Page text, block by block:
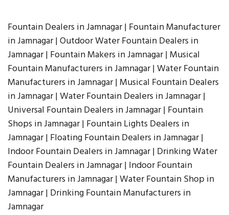
Fountain Dealers in Jamnagar | Fountain Manufacturer
in Jamnagar | Outdoor Water Fountain Dealers in
Jamnagar | Fountain Makers in Jamnagar | Musical
Fountain Manufacturers in Jamnagar | Water Fountain
Manufacturers in Jamnagar | Musical Fountain Dealers
in Jamnagar | Water Fountain Dealers in Jamnagar |
Universal Fountain Dealers in Jamnagar | Fountain
Shops in Jamnagar | Fountain Lights Dealers in
Jamnagar | Floating Fountain Dealers in Jamnagar |
Indoor Fountain Dealers in Jamnagar | Drinking Water
Fountain Dealers in Jamnagar | Indoor Fountain
Manufacturers in Jamnagar | Water Fountain Shop in
Jamnagar | Drinking Fountain Manufacturers in
Jamnagar